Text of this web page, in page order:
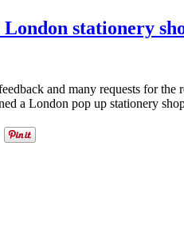
London stationery
and many requests for
a London pop up stationery